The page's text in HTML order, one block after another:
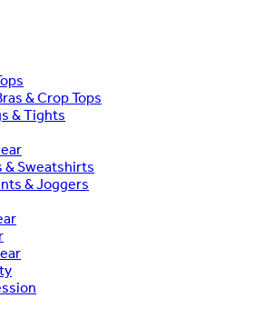
& Crop Tops
& Tights
& Sweatshirts
& Joggers